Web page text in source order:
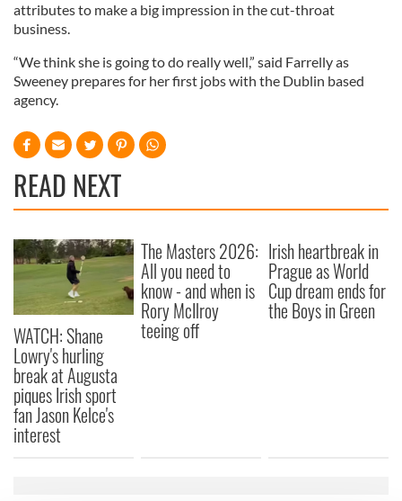
attributes to make a big impression in the cut-throat
business.
“We think she is going to do really well,” said Farrelly as
Sweeney prepares for her first jobs with the Dublin based
agency.
READ NEXT
WATCH: Shane
Lowry's hurling
break at Augusta
piques Irish sport
fan Jason Kelce's
interest
The Masters 2026:
All you need to
know - and when is
Rory McIlroy
teeing off
Irish heartbreak in
Prague as World
Cup dream ends for
the Boys in Green